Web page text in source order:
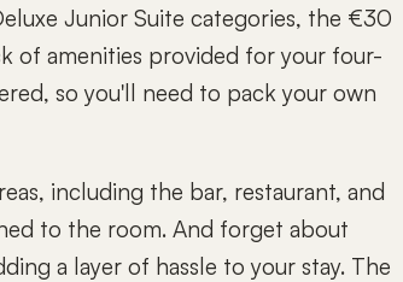
Junior Suite categories, the €30
of amenities provided for your four-
so you'll need to pack your own
including the bar, restaurant, and
to the room. And forget about
a layer of hassle to your stay. The